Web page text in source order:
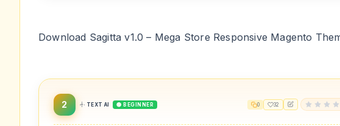
Download Sagitta v1.0 – Mega Store Responsive Magento
2 TEXT AI 🟢 BEGINNER 0 32